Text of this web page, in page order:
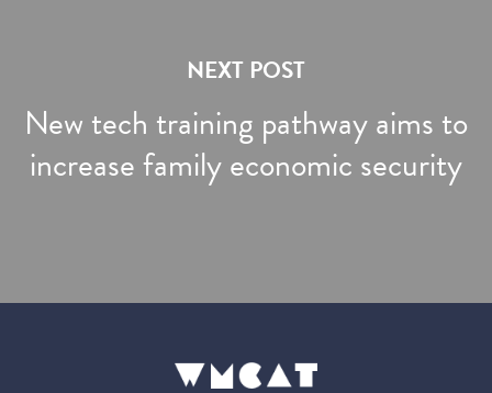
NEXT POST
New tech training pathway aims to
increase family economic security